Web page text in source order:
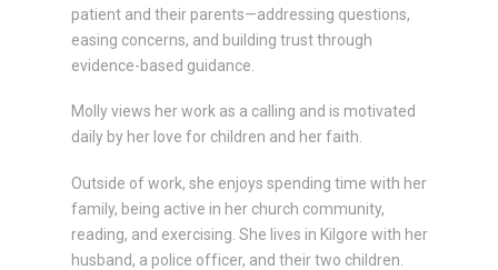
patient and their parents—addressing questions,
easing concerns, and building trust through
evidence-based guidance.
Molly views her work as a calling and is motivated
daily by her love for children and her faith.
Outside of work, she enjoys spending time with her
family, being active in her church community,
reading, and exercising. She lives in Kilgore with her
husband, a police officer, and their two children.